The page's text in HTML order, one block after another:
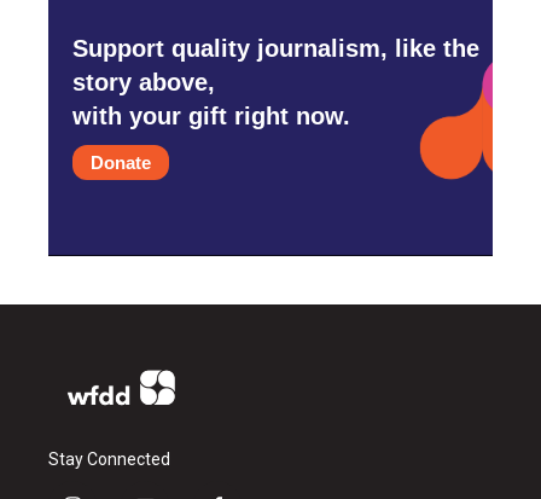
Support quality journalism, like the
story above,
with your gift right now.
Donate
Stay Connected